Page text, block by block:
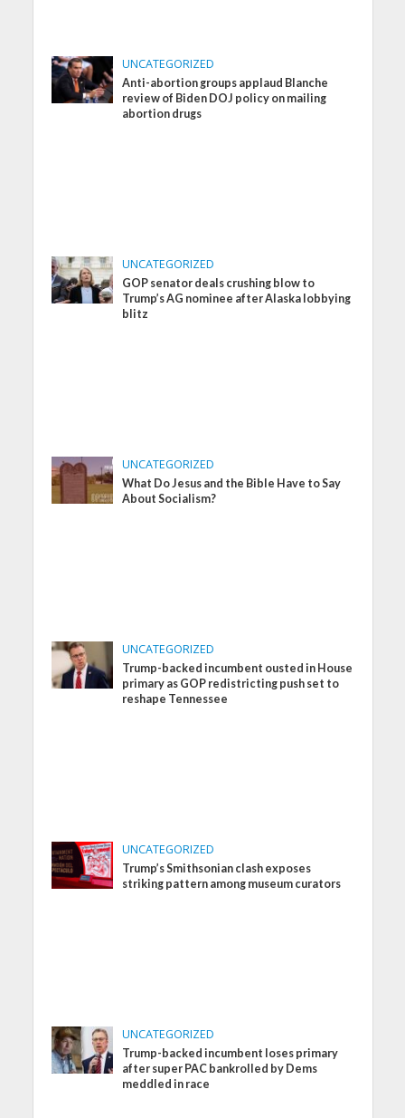
UNCATEGORIZED
Anti-abortion groups applaud Blanche
review of Biden DOJ policy on mailing
abortion drugs
UNCATEGORIZED
GOP senator deals crushing blow to
Trump’s AG nominee after Alaska lobbying
blitz
UNCATEGORIZED
What Do Jesus and the Bible Have to Say
About Socialism?
UNCATEGORIZED
Trump-backed incumbent ousted in House
primary as GOP redistricting push set to
reshape Tennessee
UNCATEGORIZED
Trump’s Smithsonian clash exposes
striking pattern among museum curators
UNCATEGORIZED
Trump-backed incumbent loses primary
after super PAC bankrolled by Dems
meddled in race